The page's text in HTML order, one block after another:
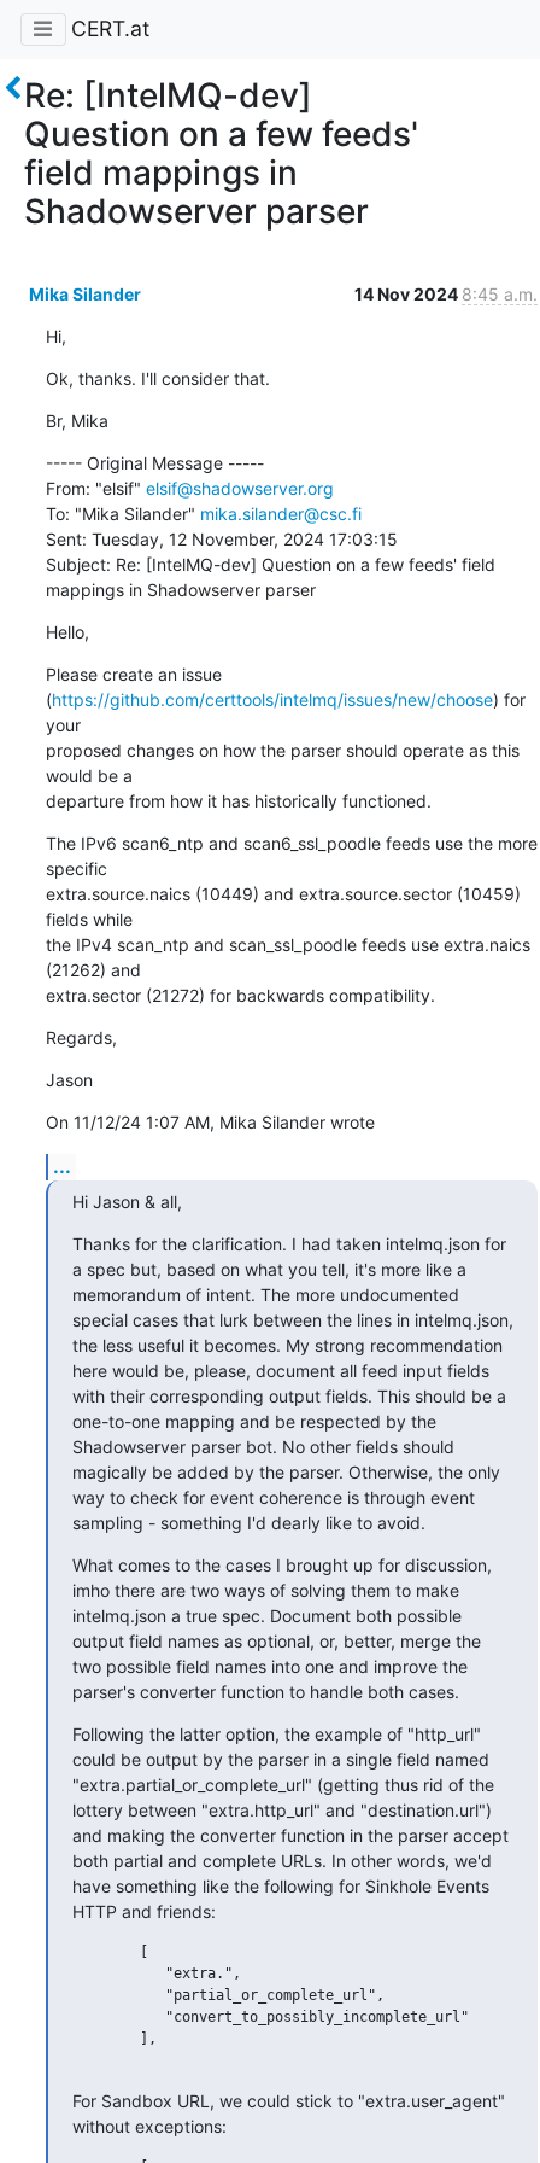
CERT.at
Re: [IntelMQ-dev]
Question on a few feeds'
field mappings in
Shadowserver parser
Mika Silander 14 Nov 2024 8:45 a.m.
Hi,
Ok, thanks. I'll consider that.
Br, Mika
----- Original Message -----
From: "elsif" elsif@shadowserver.org
To: "Mika Silander" mika.silander@csc.fi
Sent: Tuesday, 12 November, 2024 17:03:15
Subject: Re: [IntelMQ-dev] Question on a few feeds' field
mappings in Shadowserver parser
Hello,
Please create an issue
(https://github.com/certtools/intelmq/issues/new/choose) for
your
proposed changes on how the parser should operate as this
would be a
departure from how it has historically functioned.
The IPv6 scan6_ntp and scan6_ssl_poodle feeds use the more
specific
extra.source.naics (10449) and extra.source.sector (10459)
fields while
the IPv4 scan_ntp and scan_ssl_poodle feeds use extra.naics
(21262) and
extra.sector (21272) for backwards compatibility.
Regards,
Jason
On 11/12/24 1:07 AM, Mika Silander wrote
...
Hi Jason & all,
Thanks for the clarification. I had taken intelmq.json for
a spec but, based on what you tell, it's more like a
memorandum of intent. The more undocumented
special cases that lurk between the lines in intelmq.json,
the less useful it becomes. My strong recommendation
here would be, please, document all feed input fields
with their corresponding output fields. This should be a
one-to-one mapping and be respected by the
Shadowserver parser bot. No other fields should
magically be added by the parser. Otherwise, the only
way to check for event coherence is through event
sampling - something I'd dearly like to avoid.
What comes to the cases I brought up for discussion,
imho there are two ways of solving them to make
intelmq.json a true spec. Document both possible
output field names as optional, or, better, merge the
two possible field names into one and improve the
parser's converter function to handle both cases.
Following the latter option, the example of "http_url"
could be output by the parser in a single field named
"extra.partial_or_complete_url" (getting thus rid of the
lottery between "extra.http_url" and "destination.url")
and making the converter function in the parser accept
both partial and complete URLs. In other words, we'd
have something like the following for Sinkhole Events
HTTP and friends:
        [
           "extra.",
           "partial_or_complete_url",
           "convert_to_possibly_incomplete_url"
        ],
For Sandbox URL, we could stick to "extra.user_agent"
without exceptions: